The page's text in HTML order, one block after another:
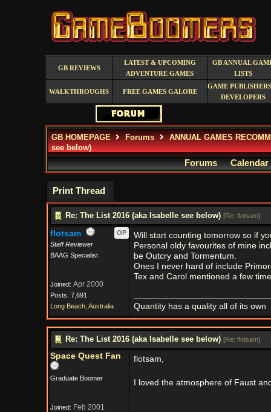
GB REVIEWS
LATEST & UPCOMING
ADVENTURE GAMES
GB ANNUAL
LISTS
WALKTHROUGHS FREE GAMES GALORE
GAME
DEVELOPERS
GB HOMEPAGE Forums
ANNUAL GAMES
see below)
Forums Calendar
Print Thread
Re: The List 2016 (aka Isabelle see below) [Re: flotsam]
flotsam
OP
Staff Reviewer
BAAG Specialist
Joined: Apr 2000
Posts: 7,691
Long Beach, Australia
Will start counting tomorrow so if
Personal oldy favourites of mine
be Outcry and Tormentum.
Ones I never hard of include
Tex and Carol mentioned a few
Quantity has a quality all of its own
Re: The List 2016 (aka Isabelle see below) [Re: flotsam]
Space Quest Fan
Graduate Boomer
Joined: Feb 2001
flotsam,
I loved the atmosphere of Faust